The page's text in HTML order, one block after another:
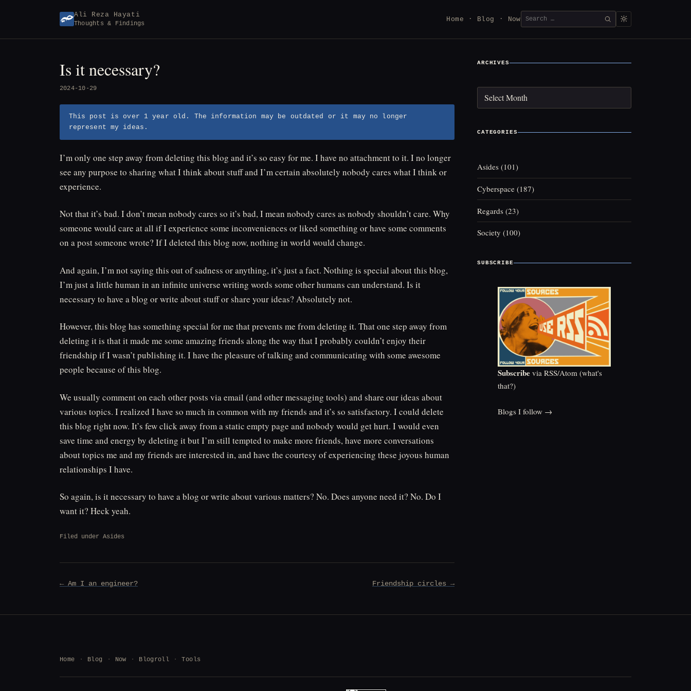
Ali Reza Hayati
Thoughts & Findings
Home Blog NowSearch
for:
SEARCH
Is it necessary?
2024-10-29
This post is over 1 year old. The information may be outdated or it may no longer
represent my ideas.
I’m only one step away from deleting this blog and it’s so easy for me. I have no attachment to it. I no longer
see any purpose to sharing what I think about stuff and I’m certain absolutely nobody cares what I think or
experience.
Not that it’s bad. I don’t mean nobody cares so it’s bad, I mean nobody cares as nobody shouldn’t care. Why
someone would care at all if I experience some inconveniences or liked something or have some comments
on a post someone wrote? If I deleted this blog now, nothing in world would change.
And again, I’m not saying this out of sadness or anything, it’s just a fact. Nothing is special about this blog,
I’m just a little human in an infinite universe writing words some other humans can understand. Is it
necessary to have a blog or write about stuff or share your ideas? Absolutely not.
However, this blog has something special for me that prevents me from deleting it. That one step away from
deleting it is that it made me some amazing friends along the way that I probably couldn’t enjoy their
friendship if I wasn’t publishing it. I have the pleasure of talking and communicating with some awesome
people because of this blog.
We usually comment on each other posts via email (and other messaging tools) and share our ideas about
various topics. I realized I have so much in common with my friends and it’s so satisfactory. I could delete
this blog right now. It’s few click away from a static empty page and nobody would get hurt. I would even
save time and energy by deleting it but I’m still tempted to make more friends, have more conversations
about topics me and my friends are interested in, and have the courtesy of experiencing these joyous human
relationships I have.
So again, is it necessary to have a blog or write about various matters? No. Does anyone need it? No. Do I
want it? Heck yeah.
Filed under Asides
Post
← Am I an engineer? Friendship circles →
ARCHIVES
CATEGORIES
Asides (101)
Cyberspace (187)
Regards (23)
Society (100)
SUBSCRIBE
Subscribe via RSS/Atom (what's
that?)
Blogs I follow →
Home Blog Now Blogroll Tools